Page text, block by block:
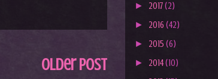
Older Post
► 2017(2)
► 2016 (42)
► 2015 (6)
► 2014(10)